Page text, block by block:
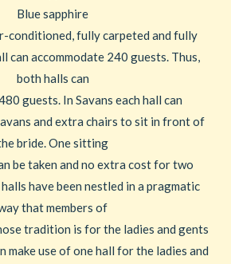
Blue sapphire
conditioned, fully carpeted and fully
can accommodate 240 guests. Thus,
both halls can
guests. In Savans each hall can
and extra chairs to sit in front of
bride. One sitting
be taken and no extra cost for two
have been nestled in a pragmatic
that members of
tradition is for the ladies and gents
make use of one hall for the ladies and